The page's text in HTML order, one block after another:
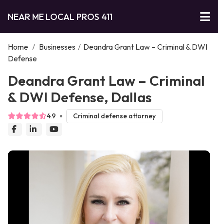
NEAR ME LOCAL PROS 411
Home / Businesses / Deandra Grant Law – Criminal & DWI
Defense
Deandra Grant Law – Criminal
& DWI Defense, Dallas
4.9 Criminal defense attorney